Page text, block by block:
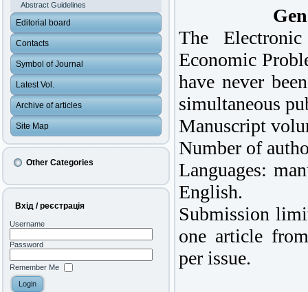
Abstract Guidelines
Editorial board
Contacts
Symbol of Journal
Latest Vol.
Archive of articles
Site Map
Other Categories
Вхід / реєстрація
Username
Password
Remember Me
The
Economic
have never
simultaneous
Manuscript
Number of
Languages:
English.
Submission
one article
per issue.